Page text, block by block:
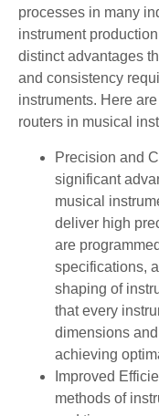
processes in many
instrument
distinct advantages
and consistency
instruments. Here
routers in musical
Precision and
significant
musical
deliver high
are
specifications,
shaping of
that every
dimensions
achieving
Improved
methods of